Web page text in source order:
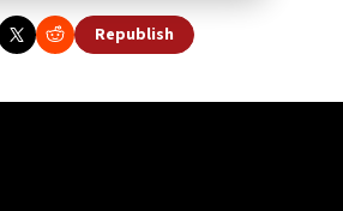
Republish